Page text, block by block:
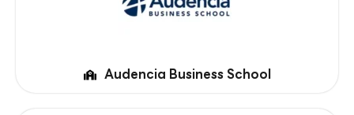
Audencia Business School